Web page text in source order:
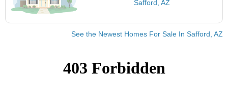
Safford, AZ
See the Newest Homes For Sale In Safford, AZ